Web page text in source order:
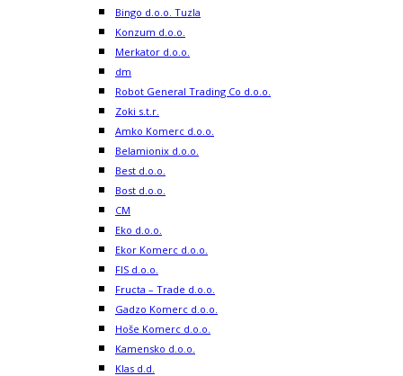
Bingo d.o.o. Tuzla
Konzum d.o.o.
Merkator d.o.o.
dm
Robot General Trading Co d.o.o.
Zoki s.t.r.
Amko Komerc d.o.o.
Belamionix d.o.o.
Best d.o.o.
Bost d.o.o.
CM
Eko d.o.o.
Ekor Komerc d.o.o.
FIS d.o.o.
Fructa – Trade d.o.o.
Gadzo Komerc d.o.o.
Hoše Komerc d.o.o.
Kamensko d.o.o.
Klas d.d.